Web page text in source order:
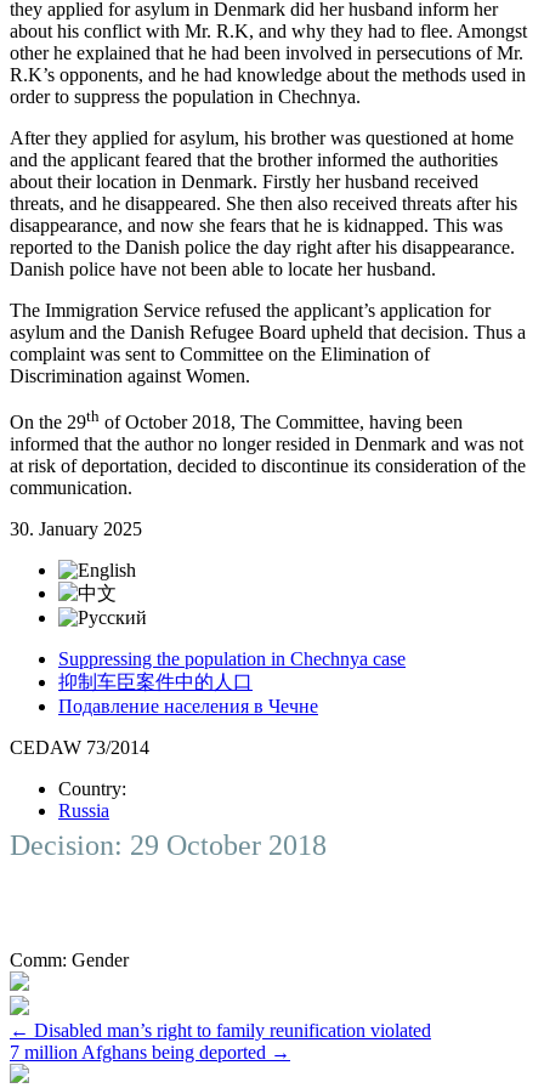
they applied for asylum in Denmark did her husband inform her
about his conflict with Mr. R.K, and why they had to flee. Amongst
other he explained that he had been involved in persecutions of Mr.
R.K’s opponents, and he had knowledge about the methods used in
order to suppress the population in Chechnya.
After they applied for asylum, his brother was questioned at home
and the applicant feared that the brother informed the authorities
about their location in Denmark. Firstly her husband received
threats, and he disappeared. She then also received threats after his
disappearance, and now she fears that he is kidnapped. This was
reported to the Danish police the day right after his disappearance.
Danish police have not been able to locate her husband.
The Immigration Service refused the applicant’s application for
asylum and the Danish Refugee Board upheld that decision. Thus a
complaint was sent to Committee on the Elimination of
Discrimination against Women.
On the 29th of October 2018, The Committee, having been
informed that the author no longer resided in Denmark and was not
at risk of deportation, decided to discontinue its consideration of the
communication.
30. January 2025
Suppressing the population in Chechnya case
抑制车臣案件中的人口
Подавление населения в Чечне
CEDAW 73/2014
Country:
Russia
Decision: 29 October 2018
Comm: Gender
Post
navigation
← Disabled man’s right to family reunification violated
7 million Afghans being deported →